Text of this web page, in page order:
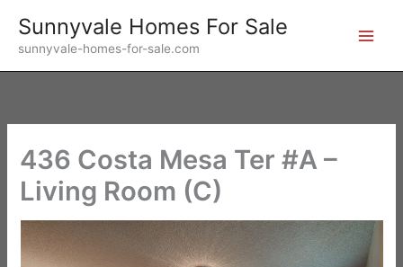
content
Sunnyvale Homes For Sale
sunnyvale-homes-for-sale.com
436 Costa Mesa Ter #A –
Living Room (C)